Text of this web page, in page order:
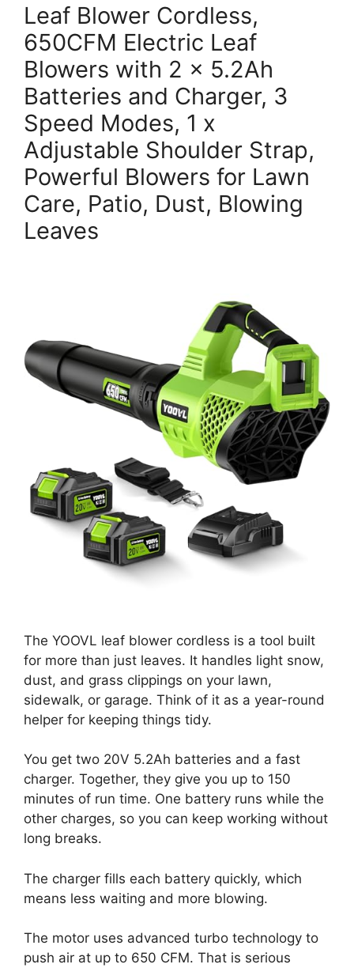
Leaf Blower Cordless,
650CFM Electric Leaf
Blowers with 2 x 5.2Ah
Batteries and Charger, 3
Speed Modes, 1 x
Adjustable Shoulder Strap,
Powerful Blowers for Lawn
Care, Patio, Dust, Blowing
Leaves
The YOOVL leaf blower cordless is a tool built
for more than just leaves. It handles light snow,
dust, and grass clippings on your lawn,
sidewalk, or garage. Think of it as a year-round
helper for keeping things tidy.
You get two 20V 5.2Ah batteries and a fast
charger. Together, they give you up to 150
minutes of run time. One battery runs while the
other charges, so you can keep working without
long breaks.
The charger fills each battery quickly, which
means less waiting and more blowing.
The motor uses advanced turbo technology to
push air at up to 650 CFM. That is serious